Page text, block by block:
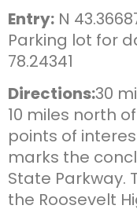
Entry: N
Parking lot for
78.24341
Directions:30
10 miles north
points of
marks the
State Parkway.
the Roosevelt